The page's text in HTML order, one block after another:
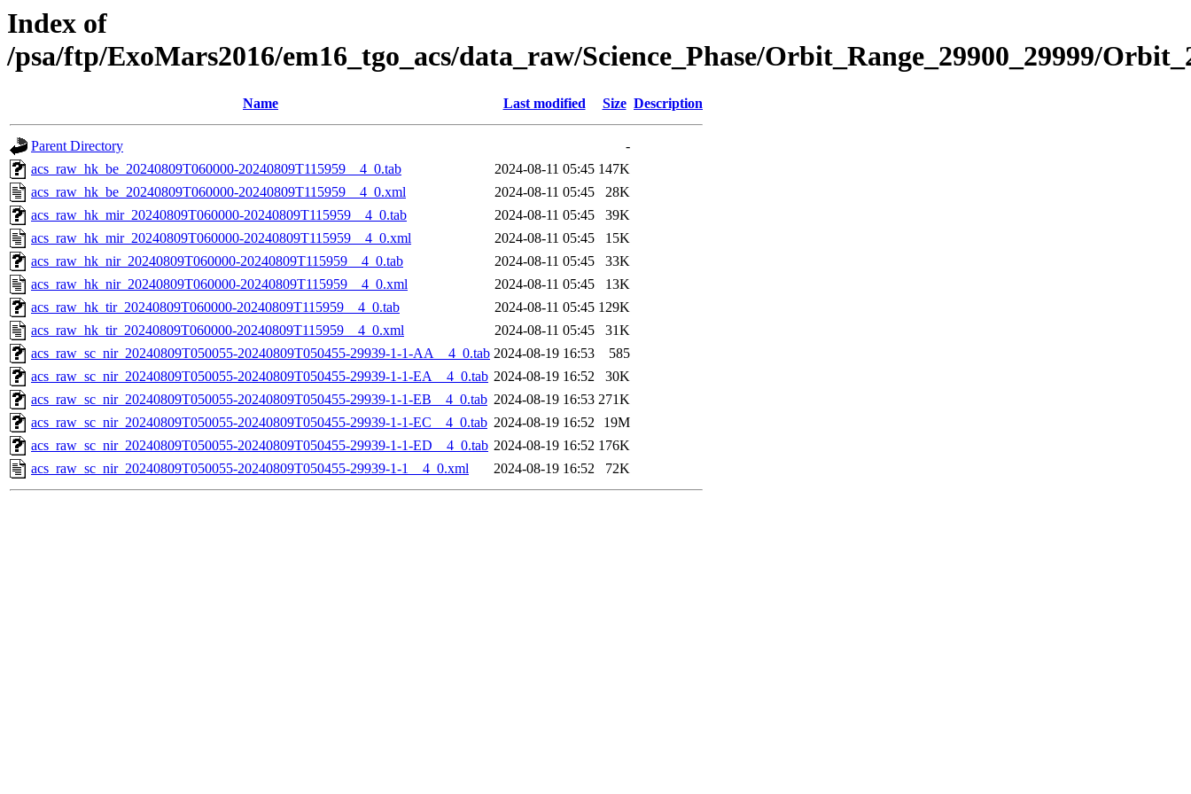
Index of
/psa/ftp/ExoMars2016/em16_tgo_acs/data_raw/Science_Phase/Orbit_Range_29900_29999/
Name Last modified Size Description
Parent Directory
-
acs_raw_hk_be_20240809T060000-20240809T115959__4_0.tab
2024-08-11 05:45 147K
acs_raw_hk_be_20240809T060000-20240809T115959__4_0.xml
2024-08-11 05:45
28K
acs_raw_hk_mir_20240809T060000-20240809T115959__4_0.tab
2024-08-11 05:45
39K
acs_raw_hk_mir_20240809T060000-20240809T115959__4_0.xml
2024-08-11 05:45
15K
acs_raw_hk_nir_20240809T060000-20240809T115959__4_0.tab
2024-08-11 05:45
33K
acs_raw_hk_nir_20240809T060000-20240809T115959__4_0.xml
2024-08-11 05:45
13K
acs_raw_hk_tir_20240809T060000-20240809T115959__4_0.tab
2024-08-11 05:45 129K
acs_raw_hk_tir_20240809T060000-20240809T115959__4_0.xml
2024-08-11 05:45
31K
acs_raw_sc_nir_20240809T050055-20240809T050455-29939-1-1-AA__4_0.tab 2024-08-19 16:53
585
acs_raw_sc_nir_20240809T050055-20240809T050455-29939-1-1-EA__4_0.tab 2024-08-19 16:52
30K
acs_raw_sc_nir_20240809T050055-20240809T050455-29939-1-1-EB__4_0.tab 2024-08-19 16:53 271K
acs_raw_sc_nir_20240809T050055-20240809T050455-29939-1-1-EC__4_0.tab 2024-08-19 16:52
19M
acs_raw_sc_nir_20240809T050055-20240809T050455-29939-1-1-ED__4_0.tab 2024-08-19 16:52 176K
acs_raw_sc_nir_20240809T050055-20240809T050455-29939-1-1__4_0.xml
2024-08-19 16:52 72K